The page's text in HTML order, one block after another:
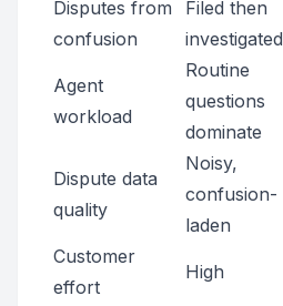
Disputes from
confusion
Filed then
investigated
Agent
workload
Routine
questions
dominate
Dispute data
quality
Noisy,
confusion-
laden
Customer
effort
High